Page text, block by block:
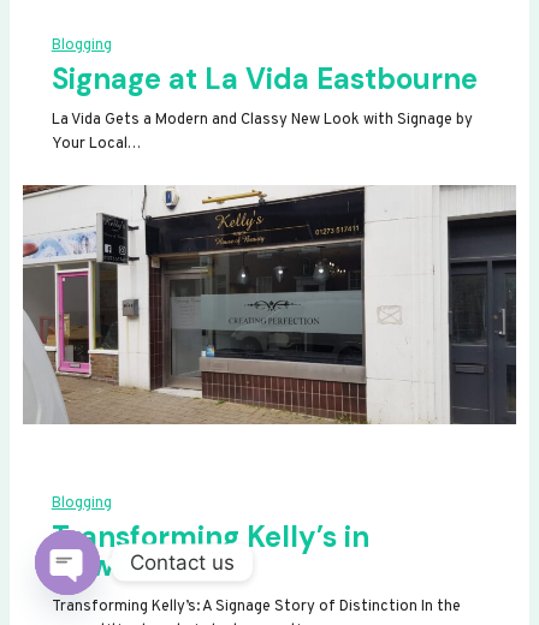
Blogging
Signage at La Vida Eastbourne
La Vida Gets a Modern and Classy New Look with Signage by
Your Local…
Blogging
Transforming Kelly’s in
Newhaven
Transforming Kelly’s: A Signage Story of Distinction In the
Contact us
OPEN